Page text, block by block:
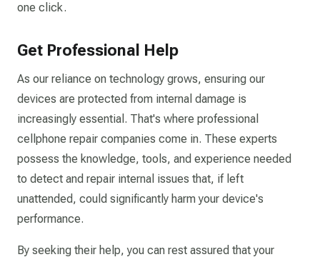
one click.
Get Professional Help
As our reliance on technology grows, ensuring our
devices are protected from internal damage is
increasingly essential. That's where professional
cellphone repair companies come in. These experts
possess the knowledge, tools, and experience needed
to detect and repair internal issues that, if left
unattended, could significantly harm your device's
performance.
By seeking their help, you can rest assured that your